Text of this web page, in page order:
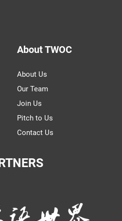
About TWOC
About Us
Our Team
Join Us
Pitch to Us
Contact Us